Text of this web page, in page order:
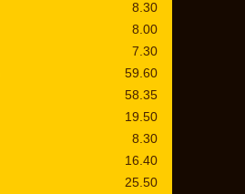
8.30
8.00
7.30
59.60
58.35
19.50
8.30
16.40
25.50